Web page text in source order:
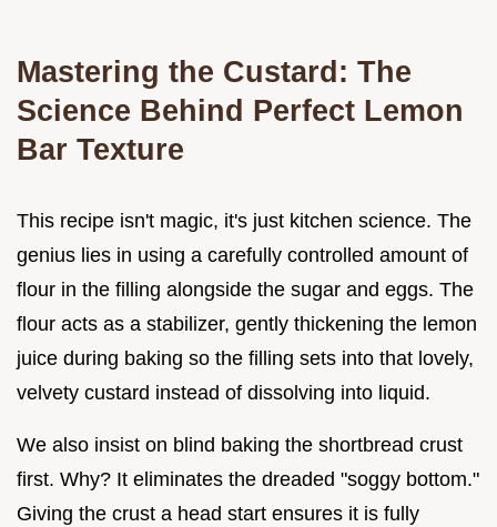
Mastering the Custard: The
Science Behind Perfect Lemon
Bar Texture
This recipe isn't magic, it's just kitchen science. The
genius lies in using a carefully controlled amount of
flour in the filling alongside the sugar and eggs. The
flour acts as a stabilizer, gently thickening the lemon
juice during baking so the filling sets into that lovely,
velvety custard instead of dissolving into liquid.
We also insist on blind baking the shortbread crust
first. Why? It eliminates the dreaded "soggy bottom."
Giving the crust a head start ensures it is fully